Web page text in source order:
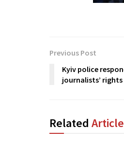
Previous Post
Kyiv police
journalists’ rights
Related